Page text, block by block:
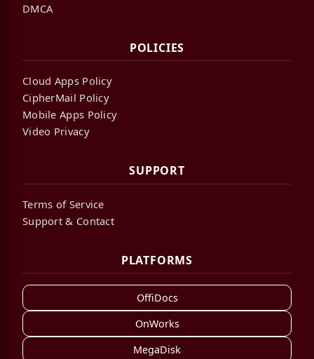
DMCA
POLICIES
Cloud Apps Policy
CipherMail Policy
Mobile Apps Policy
Video Privacy
SUPPORT
Terms of Service
Support & Contact
PLATFORMS
OffiDocs
OnWorks
MegaDisk